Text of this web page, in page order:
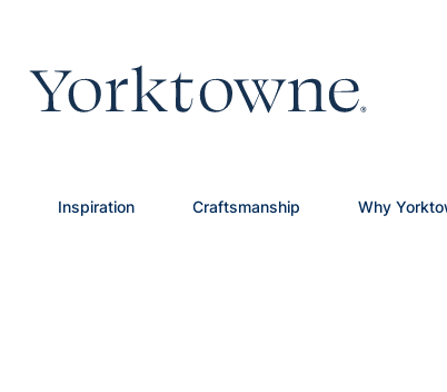
Inspiration Craftsmanship Why